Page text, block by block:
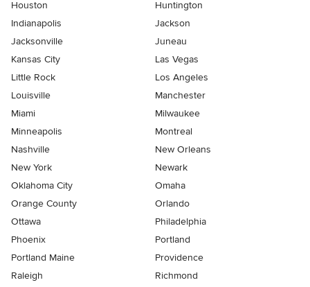
Houston
Huntington
Indianapolis
Jackson
Jacksonville
Juneau
Kansas City
Las Vegas
Little Rock
Los Angeles
Louisville
Manchester
Miami
Milwaukee
Minneapolis
Montreal
Nashville
New Orleans
New York
Newark
Oklahoma City
Omaha
Orange County
Orlando
Ottawa
Philadelphia
Phoenix
Portland
Portland Maine
Providence
Raleigh
Richmond